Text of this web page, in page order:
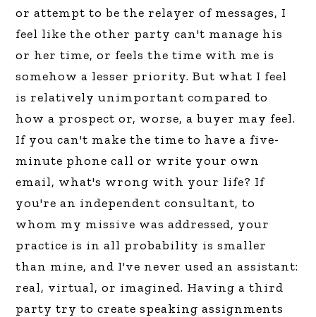
or attempt to be the relayer of messages, I
feel like the other party can't manage his
or her time, or feels the time with me is
somehow a lesser priority. But what I feel
is relatively unimportant compared to
how a prospect or, worse, a buyer may feel.
If you can't make the time to have a five-
minute phone call or write your own
email, what's wrong with your life? If
you're an independent consultant, to
whom my missive was addressed, your
practice is in all probability is smaller
than mine, and I've never used an assistant:
real, virtual, or imagined. Having a third
party try to create speaking assignments